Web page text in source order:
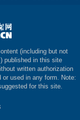
(including but not
published in this site
written authorization
used in any form. Note:
for this site.